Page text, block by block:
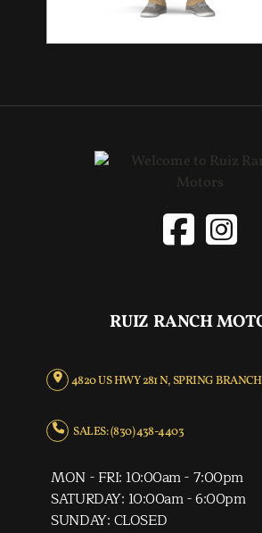
RUIZ RANCH
4820 US HWY 281 N, SPRING
SALES: (830) 438-4403
MON - FRI: 10:00am - 7:00pm
SATURDAY: 10:00am - 6:00pm
SUNDAY: CLOSED